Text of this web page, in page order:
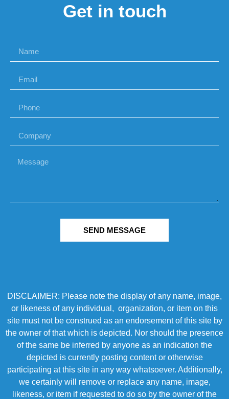
Get in touch
SEND MESSAGE
DISCLAIMER: Please note the display of any name, image,
or likeness of any individual, organization, or item on this
site must not be construed as an endorsement of this site by
the owner of that which is depicted. Nor should the presence
of the same be inferred by anyone as an indication the
depicted is currently posting content or otherwise
participating at this site in any way whatsoever. Additionally,
we certainly will remove or replace any name, image,
likeness, or item if requested to do so by the owner of the